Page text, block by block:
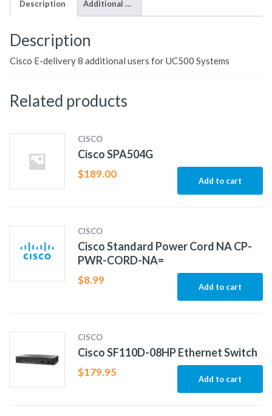
Description Additional information
Description
Cisco E-delivery 8 additional users for UC500 Systems
Related products
CISCO
Cisco SPA504G
$189.00
Add to cart
CISCO
Cisco Standard Power Cord NA CP-
PWR-CORD-NA=
$8.99
Add to cart
CISCO
Cisco SF110D-08HP Ethernet Switch
$179.95
Add to cart